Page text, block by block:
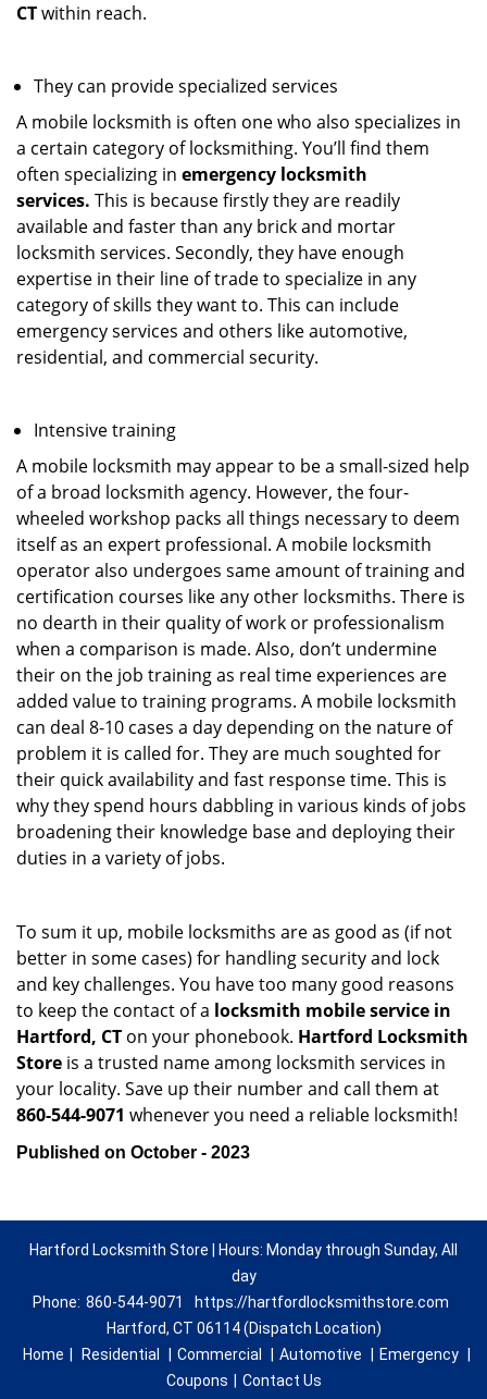
CTwithin reach.
They can provide specialized services
A mobile locksmith is often one who also specializes in
a certain category of locksmithing. You’ll find them
often specializing in emergency locksmith
services. This is because firstly they are readily
available and faster than any brick and mortar
locksmith services. Secondly, they have enough
expertise in their line of trade to specialize in any
category of skills they want to. This can include
emergency services and others like automotive,
residential, and commercial security.
Intensive training
A mobile locksmith may appear to be a small-sized help
of a broad locksmith agency. However, the four-
wheeled workshop packs all things necessary to deem
itself as an expert professional. A mobile locksmith
operator also undergoes same amount of training and
certification courses like any other locksmiths. There is
no dearth in their quality of work or professionalism
when a comparison is made. Also, don’t undermine
their on the job training as real time experiences are
added value to training programs. A mobile locksmith
can deal 8-10 cases a day depending on the nature of
problem it is called for. They are much soughted for
their quick availability and fast response time. This is
why they spend hours dabbling in various kinds of jobs
broadening their knowledge base and deploying their
duties in a variety of jobs.
To sum it up, mobile locksmiths are as good as (if not
better in some cases) for handling security and lock
and key challenges. You have too many good reasons
to keep the contact of a locksmith mobile service in
Hartford, CT on your phonebook. Hartford Locksmith
Store is a trusted name among locksmith services in
your locality. Save up their number and call them at
860-544-9071 whenever you need a reliable locksmith!
Published on October - 2023
Hartford Locksmith Store | Hours: Monday through Sunday, All
day
Phone: 860-544-9071
https://hartfordlocksmithstore.com
Hartford, CT 06114 (Dispatch Location)
Home
Residential Commercial Automotive Emergency
Coupons
Contact Us